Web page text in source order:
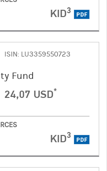
KID3 PDF
ISIN: LU3359550723
Fund
24,07 USD*
KID3 PDF